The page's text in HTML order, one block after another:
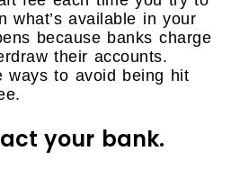
what’s available in your
because banks charge
their accounts.
ways to avoid being hit
your bank.